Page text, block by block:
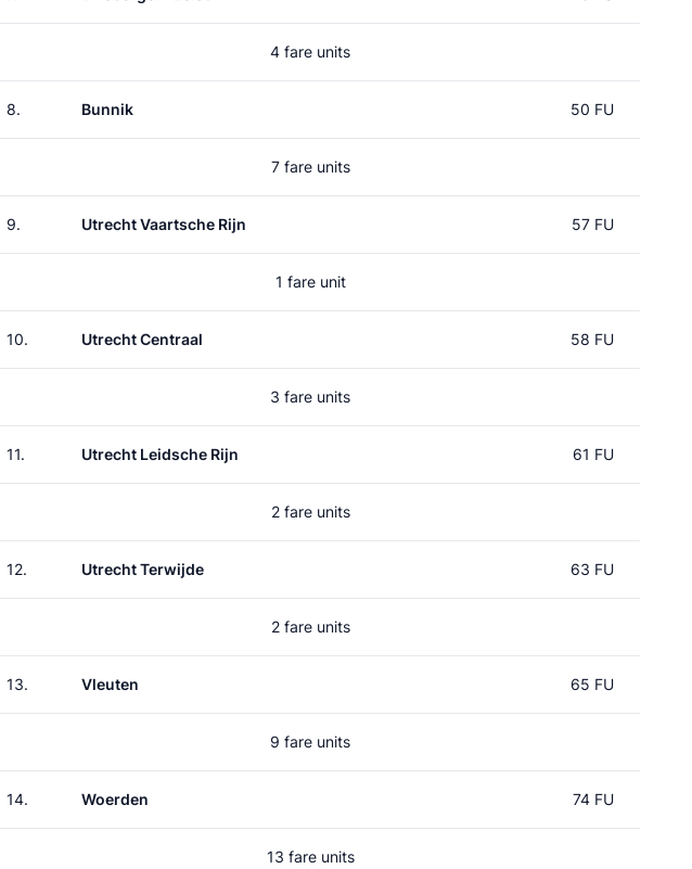
4 fare units
8. Bunnik 50 FU
7 fare units
9. Utrecht Vaartsche Rijn 57 FU
1 fare unit
10. Utrecht Centraal 58 FU
3 fare units
11. Utrecht Leidsche Rijn 61 FU
2 fare units
12. Utrecht Terwijde 63 FU
2 fare units
13. Vleuten 65 FU
9 fare units
14. Woerden 74 FU
13 fare units